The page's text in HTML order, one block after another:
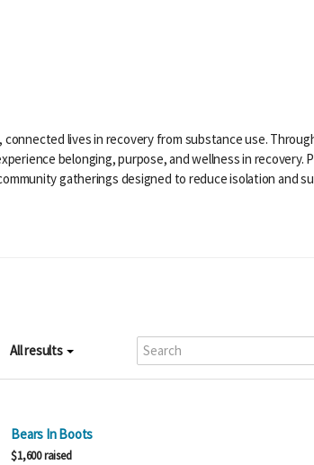
lives in recovery from substance use.
belonging, purpose, and wellness in recovery.
gatherings designed to reduce isolation and
All results
Bears In Boots
$1,600 raised